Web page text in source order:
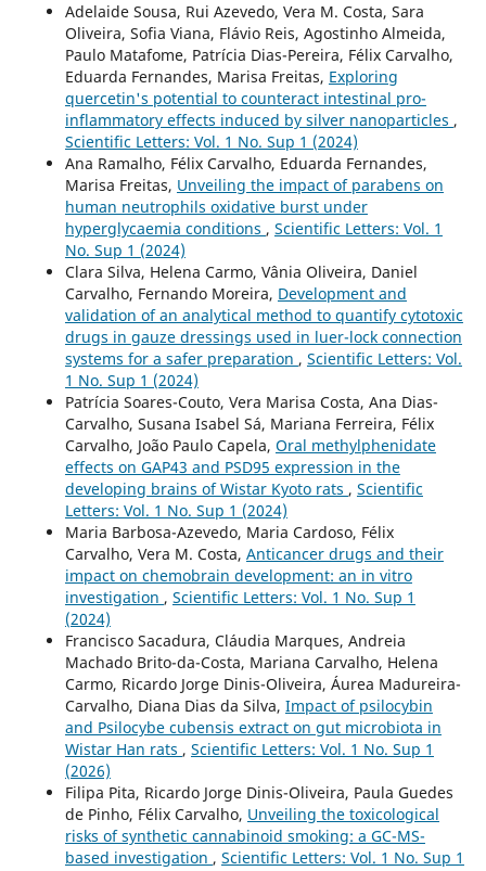
Adelaide Sousa, Rui Azevedo, Vera M. Costa, Sara
Oliveira, Sofia Viana, Flávio Reis, Agostinho Almeida,
Paulo Matafome, Patrícia Dias-Pereira, Félix Carvalho,
Eduarda Fernandes, Marisa Freitas, Exploring
quercetin's potential to counteract intestinal pro-
inflammatory effects induced by silver nanoparticles ,
Scientific Letters: Vol. 1 No. Sup 1 (2024)
Ana Ramalho, Félix Carvalho, Eduarda Fernandes,
Marisa Freitas, Unveiling the impact of parabens on
human neutrophils oxidative burst under
hyperglycaemia conditions , Scientific Letters: Vol. 1
No. Sup 1 (2024)
Clara Silva, Helena Carmo, Vânia Oliveira, Daniel
Carvalho, Fernando Moreira, Development and
validation of an analytical method to quantify cytotoxic
drugs in gauze dressings used in luer-lock connection
systems for a safer preparation , Scientific Letters: Vol.
1 No. Sup 1 (2024)
Patrícia Soares-Couto, Vera Marisa Costa, Ana Dias-
Carvalho, Susana Isabel Sá, Mariana Ferreira, Félix
Carvalho, João Paulo Capela, Oral methylphenidate
effects on GAP43 and PSD95 expression in the
developing brains of Wistar Kyoto rats , Scientific
Letters: Vol. 1 No. Sup 1 (2024)
Maria Barbosa-Azevedo, Maria Cardoso, Félix
Carvalho, Vera M. Costa, Anticancer drugs and their
impact on chemobrain development: an in vitro
investigation , Scientific Letters: Vol. 1 No. Sup 1
(2024)
Francisco Sacadura, Cláudia Marques, Andreia
Machado Brito-da-Costa, Mariana Carvalho, Helena
Carmo, Ricardo Jorge Dinis-Oliveira, Áurea Madureira-
Carvalho, Diana Dias da Silva, Impact of psilocybin
and Psilocybe cubensis extract on gut microbiota in
Wistar Han rats , Scientific Letters: Vol. 1 No. Sup 1
(2026)
Filipa Pita, Ricardo Jorge Dinis-Oliveira, Paula Guedes
de Pinho, Félix Carvalho, Unveiling the toxicological
risks of synthetic cannabinoid smoking: a GC-MS-
based investigation , Scientific Letters: Vol. 1 No. Sup 1